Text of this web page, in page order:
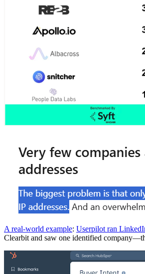
A real-world example: Userpilot ran
Clearbit and saw one identified